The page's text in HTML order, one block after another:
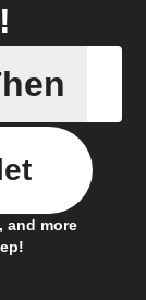
New
and more